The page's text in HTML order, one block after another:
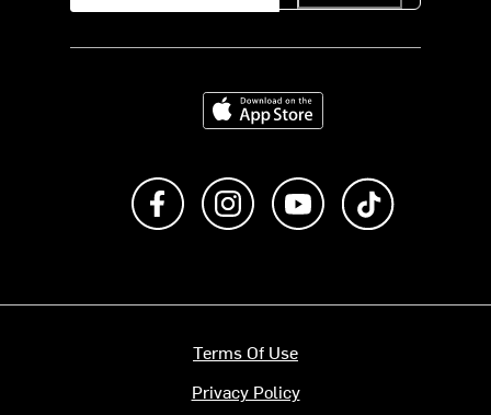
Download on the App Store
Like us on FacebookFollow us on Instagram
Subscribe to us on
Terms Of Use
Privacy Policy